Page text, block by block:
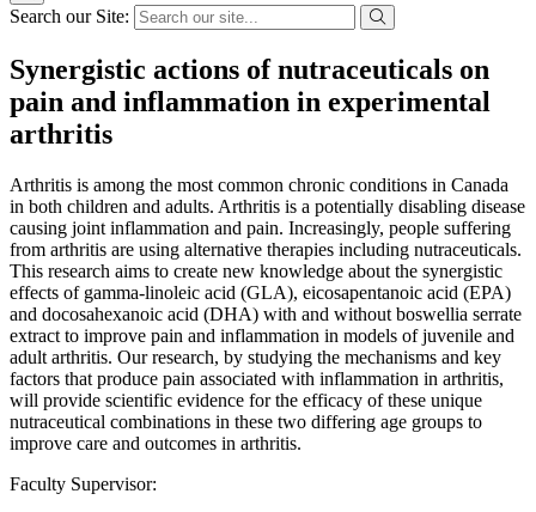
Search our Site:
Synergistic actions of nutraceuticals on
pain and inflammation in experimental
arthritis
Arthritis is among the most common chronic conditions in Canada
in both children and adults. Arthritis is a potentially disabling disease
causing joint inflammation and pain. Increasingly, people suffering
from arthritis are using alternative therapies including nutraceuticals.
This research aims to create new knowledge about the synergistic
effects of gamma-linoleic acid (GLA), eicosapentanoic acid (EPA)
and docosahexanoic acid (DHA) with and without boswellia serrate
extract to improve pain and inflammation in models of juvenile and
adult arthritis. Our research, by studying the mechanisms and key
factors that produce pain associated with inflammation in arthritis,
will provide scientific evidence for the efficacy of these unique
nutraceutical combinations in these two differing age groups to
improve care and outcomes in arthritis.
Faculty Supervisor: